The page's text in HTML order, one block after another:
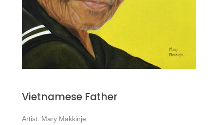
Vietnamese Father
Artist: Mary Makkinje